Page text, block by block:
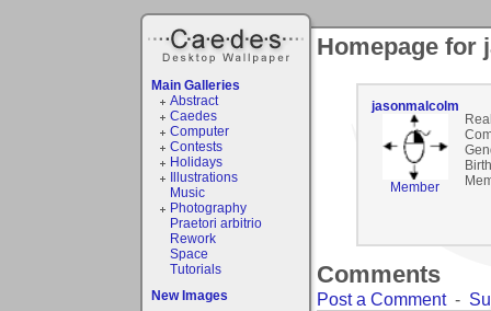
Main Galleries
Abstract
Caedes
Computer
Contests
Holidays
Illustrations
Music
Photography
Praetori arbitrio
Rework
Space
Tutorials
New Images
Homepage for
jasonmalcolm
Member
Comments
Post a Comment-